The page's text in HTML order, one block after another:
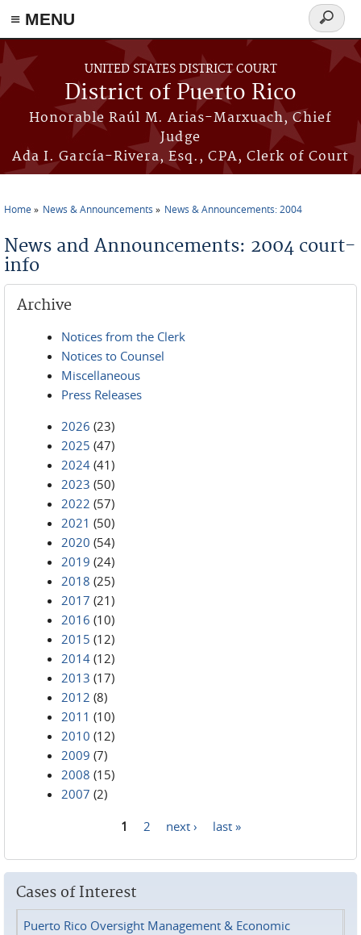
≡ MENU
Skip to main content
UNITED STATES DISTRICT COURT
District of Puerto Rico
Honorable Raúl M. Arias-Marxuach, Chief
Judge
Ada I. García-Rivera, Esq., CPA, Clerk of Court
Search
form
Home News & Announcements News & Announcements: 2004
News and Announcements: 2004 court-
info
Archive
Notices from the Clerk
Notices to Counsel
Miscellaneous
Press Releases
2026 (23)
2025 (47)
2024 (41)
2023 (50)
2022 (57)
2021 (50)
2020 (54)
2019 (24)
2018 (25)
2017 (21)
2016 (10)
2015 (12)
2014 (12)
2013 (17)
2012 (8)
2011 (10)
2010 (12)
2009 (7)
2008 (15)
2007 (2)
1 2 next › last »
Cases of Interest
Puerto Rico Oversight Management & Economic